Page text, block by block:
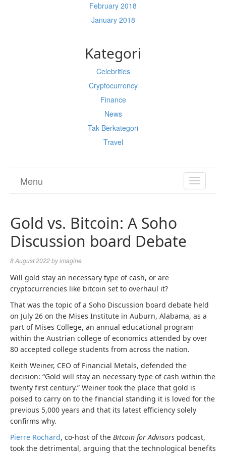
February 2018
January 2018
Kategori
Celebrities
Cryptocurrency
Finance
News
Tak Berkategori
Travel
TOGGLE
Menu
Gold vs. Bitcoin: A Soho
Discussion board Debate
8 August 2022byimagine
Will gold stay an necessary type of cash, or are
cryptocurrencies like bitcoin set to overhaul it?
That was the topic of a Soho Discussion board debate held
on July 26 on the Mises Institute in Auburn, Alabama, as a
part of Mises College, an annual educational program
within the Austrian college of economics attended by over
80 accepted college students from across the nation.
Keith Weiner, CEO of Financial Metals, defended the
decision: “Gold will stay an necessary type ofcash within the
twenty first century.” Weiner took the place that gold is
poised to carry on to the financial standing it is loved for the
previous 5,000 years and that its latest efficiency solely
confirms why.
Pierre Rochard, co-host of the Bitcoin for Advisors podcast,
took the detrimental, arguing that the technological benefits